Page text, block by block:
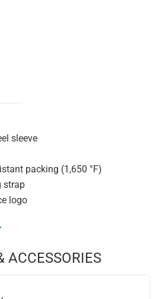
sleeve
packing (1,650 °F)
strap
logo
ACCESSORIES